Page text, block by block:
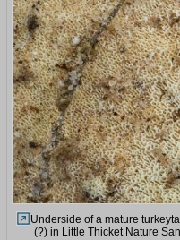
Underside of a mature
(?) in Little Thicket Nature